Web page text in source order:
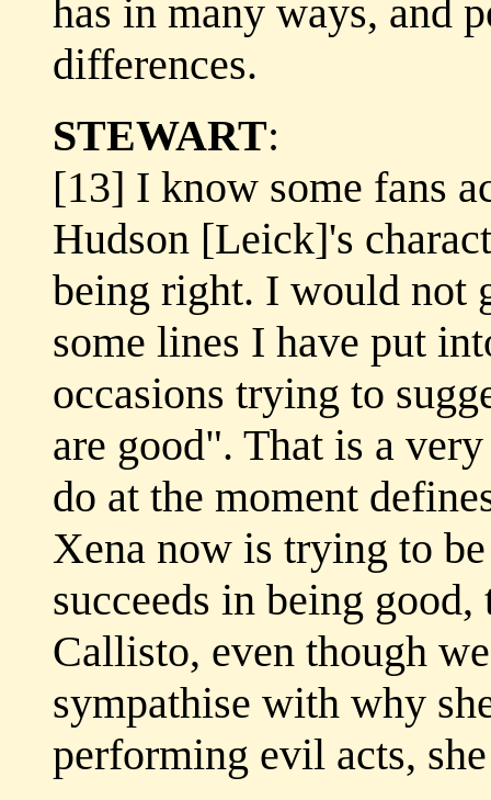
has in many ways, and
differences.
STEWART:
[13] I know some fans
Hudson [Leick]'s
being right. I would not
some lines I have put
occasions trying to
are good". That is a
do at the moment
Xena now is trying to
succeeds in being
Callisto, even though
sympathise with why
performing evil acts,